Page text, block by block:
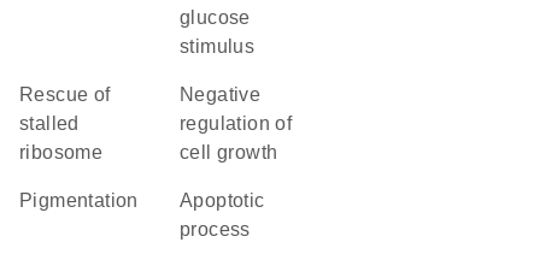
glucose
stimulus
rescue of
stalled
ribosome
negative
regulation of
cell growth
pigmentation
apoptotic
process